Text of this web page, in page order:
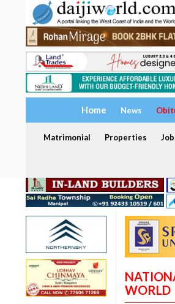
Home News
Matrimonial Properties
WORLD